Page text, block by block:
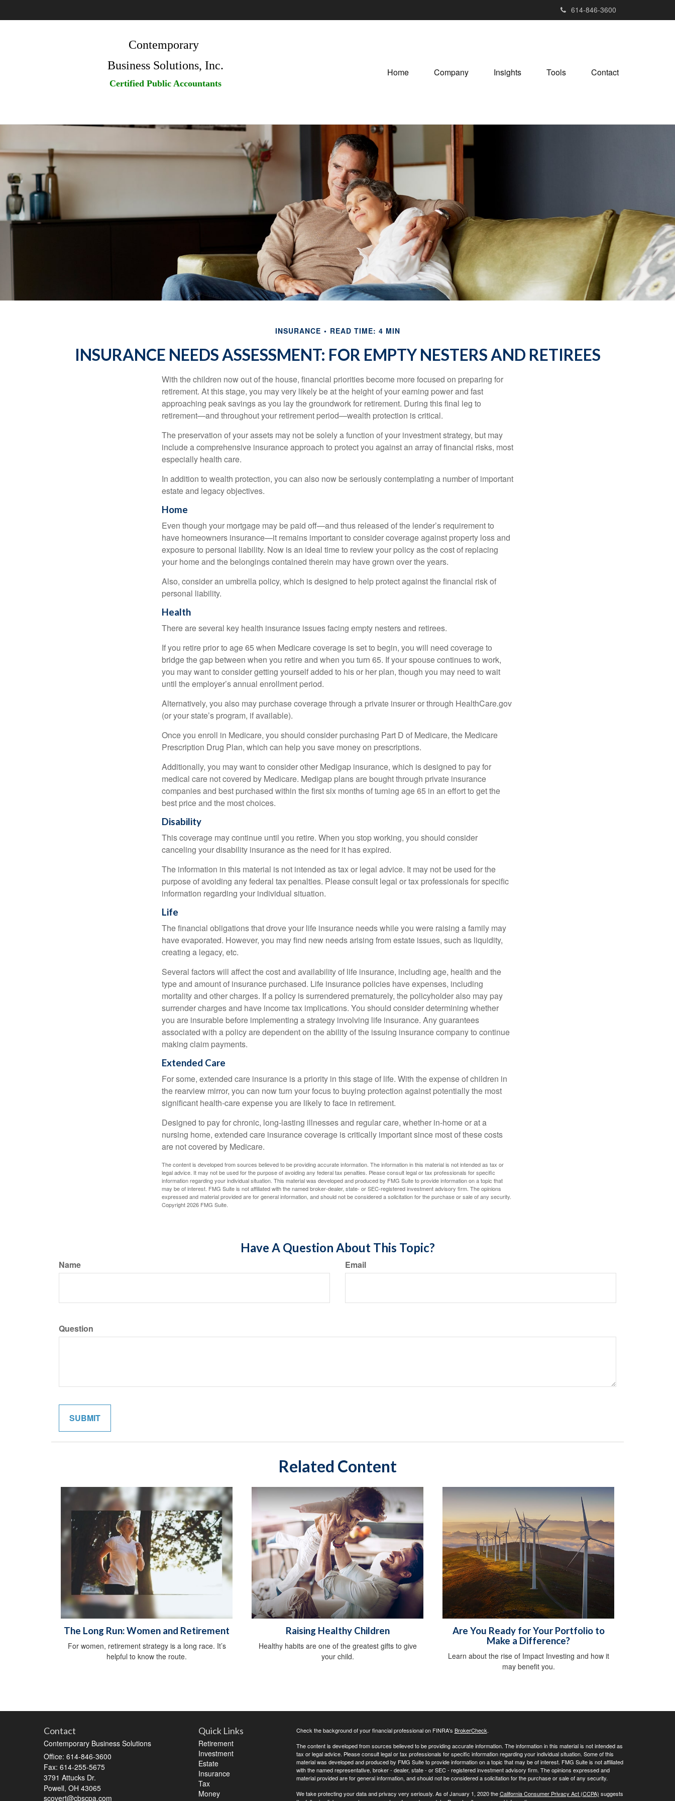
614-846-3600
Contemporary
Business Solutions, Inc.
Certified Public Accountants
Home Company Insights Tools Contact
INSURANCE READ TIME: 4 MIN
INSURANCE NEEDS ASSESSMENT: FOR EMPTY NESTERS AND RETIREES
With the children now out of the house, financial priorities become more focused on preparing for
retirement. At this stage, you may very likely be at the height of your earning power and fast
approaching peak savings as you lay the groundwork for retirement. During this final leg to
retirement—and throughout your retirement period—wealth protection is critical.
The preservation of your assets may not be solely a function of your investment strategy, but may
include a comprehensive insurance approach to protect you against an array of financial risks, most
especially health care.
In addition to wealth protection, you can also now be seriously contemplating a number of important
estate and legacy objectives.
Home
Even though your mortgage may be paid off—and thus released of the lender’s requirement to
have homeowners insurance—it remains important to consider coverage against property loss and
exposure to personal liability. Now is an ideal time to review your policy as the cost of replacing
your home and the belongings contained therein may have grown over the years.
Also, consider an umbrella policy, which is designed to help protect against the financial risk of
personal liability.
Health
There are several key health insurance issues facing empty nesters and retirees.
If you retire prior to age 65 when Medicare coverage is set to begin, you will need coverage to
bridge the gap between when you retire and when you turn 65. If your spouse continues to work,
you may want to consider getting yourself added to his or her plan, though you may need to wait
until the employer’s annual enrollment period.
Alternatively, you also may purchase coverage through a private insurer or through HealthCare.gov
(or your state’s program, if available).
Once you enroll in Medicare, you should consider purchasing Part D of Medicare, the Medicare
Prescription Drug Plan, which can help you save money on prescriptions.
Additionally, you may want to consider other Medigap insurance, which is designed to pay for
medical care not covered by Medicare. Medigap plans are bought through private insurance
companies and best purchased within the first six months of turning age 65 in an effort to get the
best price and the most choices.
Disability
This coverage may continue until you retire. When you stop working, you should consider
canceling your disability insurance as the need for it has expired.
The information in this material is not intended as tax or legal advice. It may not be used for the
purpose of avoiding any federal tax penalties. Please consult legal or tax professionals for specific
information regarding your individual situation.
Life
The financial obligations that drove your life insurance needs while you were raising a family may
have evaporated. However, you may find new needs arising from estate issues, such as liquidity,
creating a legacy, etc.
Several factors will affect the cost and availability of life insurance, including age, health and the
type and amount of insurance purchased. Life insurance policies have expenses, including
mortality and other charges. If a policy is surrendered prematurely, the policyholder also may pay
surrender charges and have income tax implications. You should consider determining whether
you are insurable before implementing a strategy involving life insurance. Any guarantees
associated with a policy are dependent on the ability of the issuing insurance company to continue
making claim payments.
Extended Care
For some, extended care insurance is a priority in this stage of life. With the expense of children in
the rearview mirror, you can now turn your focus to buying protection against potentially the most
significant health-care expense you are likely to face in retirement.
Designed to pay for chronic, long-lasting illnesses and regular care, whether in-home or at a
nursing home, extended care insurance coverage is critically important since most of these costs
are not covered by Medicare.
The content is developed from sources believed to be providing accurate information. The information in this material is not intended as tax or
legal advice. It may not be used for the purpose of avoiding any federal tax penalties. Please consult legal or tax professionals for specific
information regarding your individual situation. This material was developed and produced by FMG Suite to provide information on a topic that
may be of interest. FMG Suite is not affiliated with the named broker-dealer, state- or SEC-registered investment advisory firm. The opinions
expressed and material provided are for general information, and should not be considered a solicitation for the purchase or sale of any security.
Copyright2026 FMG Suite.
Have A Question About This Topic?
Name Email
Question
Related Content
The Long Run: Women and Retirement
For women, retirement strategy is a long race. It’s
helpful to know the route.
Raising Healthy Children
Healthy habits are one of the greatest gifts to give
your child.
Are You Ready for Your Portfolio to
Make a Difference?
Learn about the rise of Impact Investing and how it
may benefit you.
Contact
Contemporary Business Solutions
Office: 614-846-3600
Fax: 614-255-5675
3791 Attucks Dr.
Powell, OH 43065
scovert@cbscpa.com
Quick Links
Retirement
Investment
Estate
Insurance
Tax
Money
Check the background of your financial professional on FINRA's BrokerCheck.
The content is developed from sources believed to be providing accurate information. The information in this material is not intended as
tax or legal advice. Please consult legal or tax professionals for specific information regarding your individual situation. Some of this
material was developed and produced by FMG Suite to provide information on a topic that may be of interest. FMG Suite is not affiliated
with the named representative, broker - dealer, state - or SEC - registered investment advisory firm. The opinions expressed and
material provided are for general information, and should not be considered a solicitation for the purchase or sale of any security.
We take protecting your data and privacy very seriously. As of January 1, 2020 theCalifornia Consumer Privacy Act (CCPA) suggests